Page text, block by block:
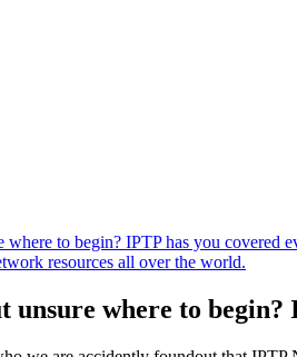
to begin? IPTP has you covered
resources all over the world.
unsure where to